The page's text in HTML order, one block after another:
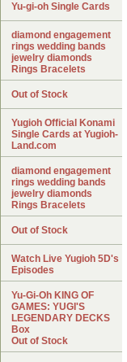
Yu-gi-oh Single Cards
diamond engagement
rings wedding bands
jewelry diamonds
Rings Bracelets
Out of Stock
Yugioh Official Konami
Single Cards at Yugioh-
Land.com
diamond engagement
rings wedding bands
jewelry diamonds
Rings Bracelets
Out of Stock
Watch Live Yugioh 5D's
Episodes
Yu-Gi-Oh KING OF
GAMES: YUGI'S
LEGENDARY DECKS
Box
Out of Stock